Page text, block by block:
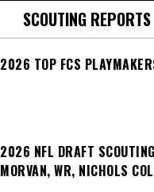
SCOUTING REPORTS
2026 TOP FCS
2026 NFL DRAFT
MORVAN, WR, NICHOLS